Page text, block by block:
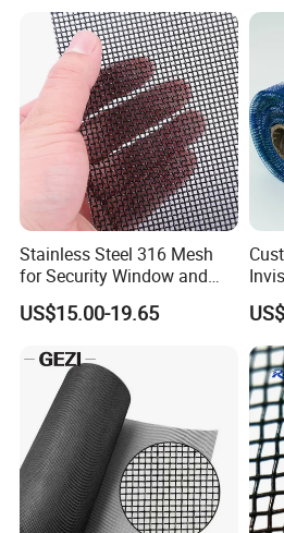
Stainless Steel 316 Mesh
for Security Window and
Door Screen Mosquito Net
Security Mesh
US$15.00-19.65
Use